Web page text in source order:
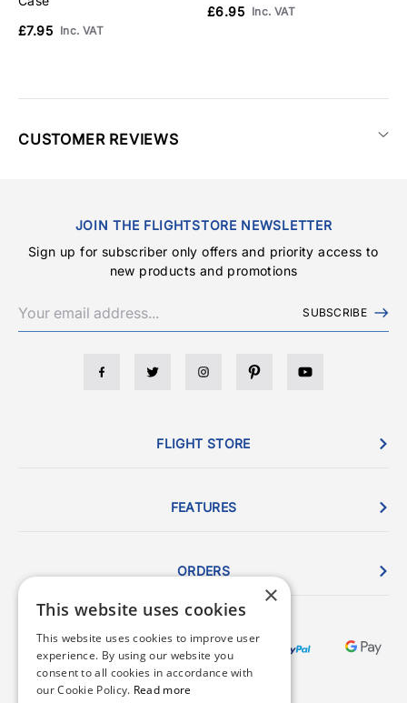
£7.95 Inc. VAT
£6.95 Inc. VAT
CUSTOMER REVIEWS
JOIN THE FLIGHTSTORE NEWSLETTER
Sign up for subscriber only offers and priority access to
new products and promotions
SUBSCRIBE
FLIGHT STORE
FEATURES
ORDERS
×
This website uses cookies
This website uses cookies to improve user
experience. By using our website you
consent to all cookies in accordance with
our Cookie Policy. Read more